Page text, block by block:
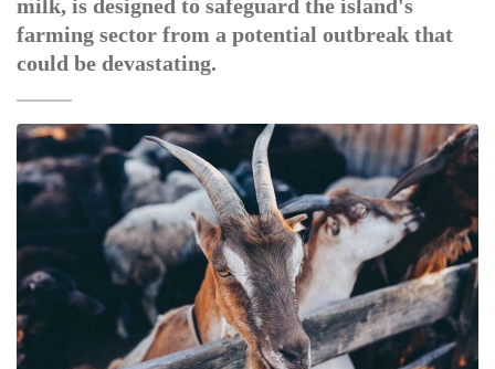
milk, is designed to safeguard the island's
farming sector from a potential outbreak that
could be devastating.